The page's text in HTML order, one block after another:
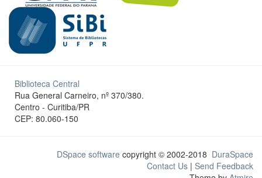
Biblioteca Central
Rua General Carneiro, nº 370/380.
Centro - Curitiba/PR
CEP: 80.060-150
DSpace software copyright © 2002-2018 DuraSpace
Contact Us | Send Feedback